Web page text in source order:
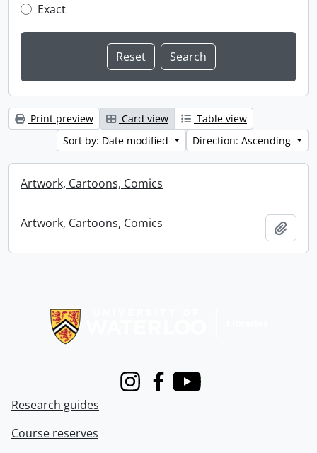
Exact
Print preview Card view
Table view
Sort by: Date modified
Direction: Ascending
Artwork, Cartoons, Comics
Artwork, Cartoons, Comics
InstagramFacebook
Youtube
Research guides
Course reserves